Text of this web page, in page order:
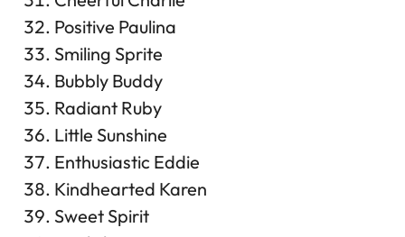
Positive Paulina
Smiling Sprite
Bubbly Buddy
Radiant Ruby
Little Sunshine
Enthusiastic Eddie
Kindhearted Karen
Sweet Spirit